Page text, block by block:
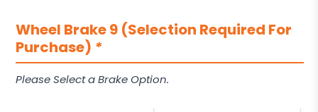
Wheel Brake 9 (Selection Required For
Purchase) *
Please Select a Brake Option.